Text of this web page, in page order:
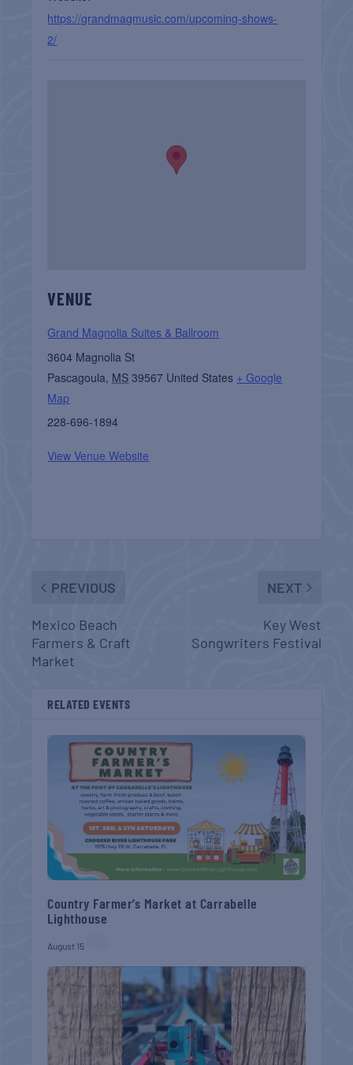
https://grandmagmusic.com/upcoming-shows-
2/
VENUE
Grand Magnolia Suites & Ballroom
3604 Magnolia St
Pascagoula, MS 39567 United States + Google
Map
228-696-1894
View Venue Website
PREVIOUS
Mexico Beach
Farmers & Craft
Market
NEXT
Key West
Songwriters Festival
RELATED EVENTS
Country Farmer’s Market at Carrabelle
Lighthouse
August 15